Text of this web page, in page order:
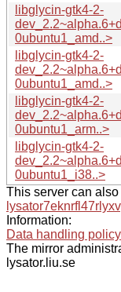
libglycin-gtk4-2-
0ubuntu1_amd..>
libglycin-gtk4-2-
0ubuntu1_amd..>
libglycin-gtk4-2-
0ubuntu1_arm..>
libglycin-gtk4-2-
0ubuntu1_i38..>
This server can
Information:
Data handling policy
The mirror
lysator.liu.se